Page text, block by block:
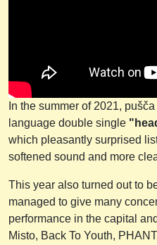
In the summer of 2021,
language double single
which pleasantly surprised
softened sound and more
This year also turned out to
managed to give many
performance in the capital
Misto, Back To Youth,